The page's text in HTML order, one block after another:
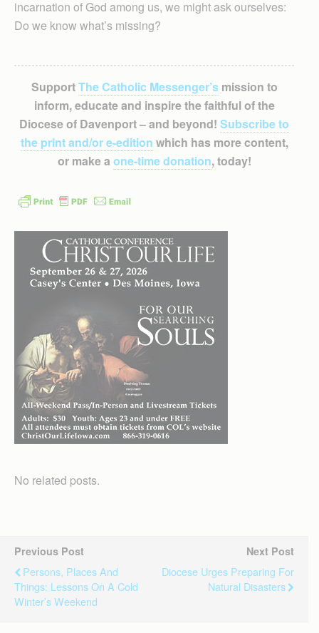
incarnation of God among us, we might ask ourselves:
Do we know what’s missing?
SupportThe Catholic Messenger’smission to
inform, educate and inspire the faithful of the
Diocese of Davenport – and beyond! Subscribe to
the print and/or e-edition which has more content,
or make a one-time donation, today!
No related posts.
Previous Post
Persons, Places And
Things: Lessons On A Cold
Winter’s Weekend
Next Post
Diocese Urges Preparing For
Natural Disasters